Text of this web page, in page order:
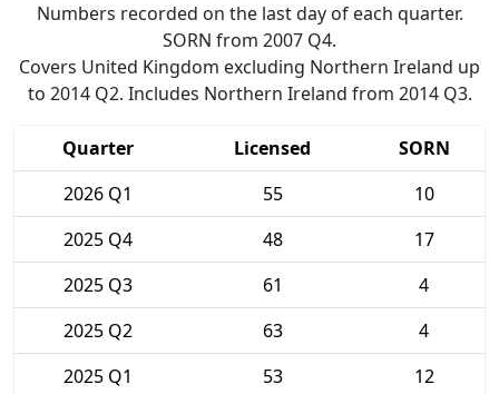
Numbers recorded on the last day of each quarter.
SORN from 2007 Q4.
Covers United Kingdom excluding Northern Ireland up
to 2014 Q2. Includes Northern Ireland from 2014 Q3.
Quarter Licensed
SORN
2026 Q1
55
10
2025 Q4
48
17
2025 Q3
61
4
2025 Q2
63
4
2025 Q1
53
12